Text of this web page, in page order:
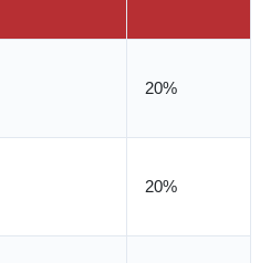
20%
20%